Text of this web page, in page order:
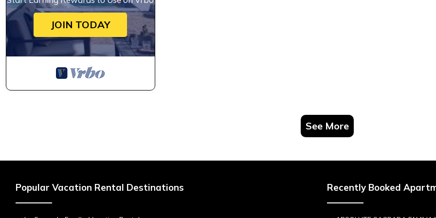
JOIN TODAY
See More
Popular Vacation Rental Destinations Recently Booked